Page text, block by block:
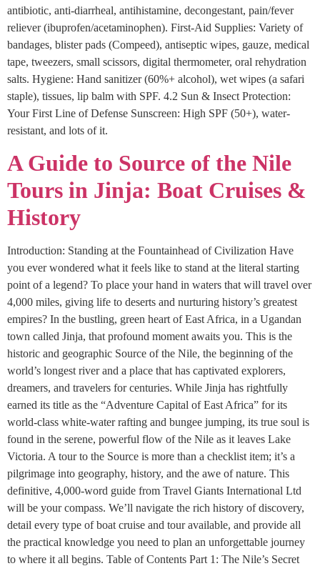
antibiotic, anti-diarrheal, antihistamine, decongestant, pain/fever
reliever (ibuprofen/acetaminophen). First-Aid Supplies: Variety of
bandages, blister pads (Compeed), antiseptic wipes, gauze, medical
tape, tweezers, small scissors, digital thermometer, oral rehydration
salts. Hygiene: Hand sanitizer (60%+ alcohol), wet wipes (a safari
staple), tissues, lip balm with SPF. 4.2 Sun & Insect Protection:
Your First Line of Defense Sunscreen: High SPF (50+), water-
resistant, and lots of it.
A Guide to Source of the Nile
Tours in Jinja: Boat Cruises &
History
Introduction: Standing at the Fountainhead of Civilization Have
you ever wondered what it feels like to stand at the literal starting
point of a legend? To place your hand in waters that will travel over
4,000 miles, giving life to deserts and nurturing history’s greatest
empires? In the bustling, green heart of East Africa, in a Ugandan
town called Jinja, that profound moment awaits you. This is the
historic and geographic Source of the Nile, the beginning of the
world’s longest river and a place that has captivated explorers,
dreamers, and travelers for centuries. While Jinja has rightfully
earned its title as the “Adventure Capital of East Africa” for its
world-class white-water rafting and bungee jumping, its true soul is
found in the serene, powerful flow of the Nile as it leaves Lake
Victoria. A tour to the Source is more than a checklist item; it’s a
pilgrimage into geography, history, and the awe of nature. This
definitive, 4,000-word guide from Travel Giants International Ltd
will be your compass. We’ll navigate the rich history of discovery,
detail every type of boat cruise and tour available, and provide all
the practical knowledge you need to plan an unforgettable journey
to where it all begins. Table of Contents Part 1: The Nile’s Secret